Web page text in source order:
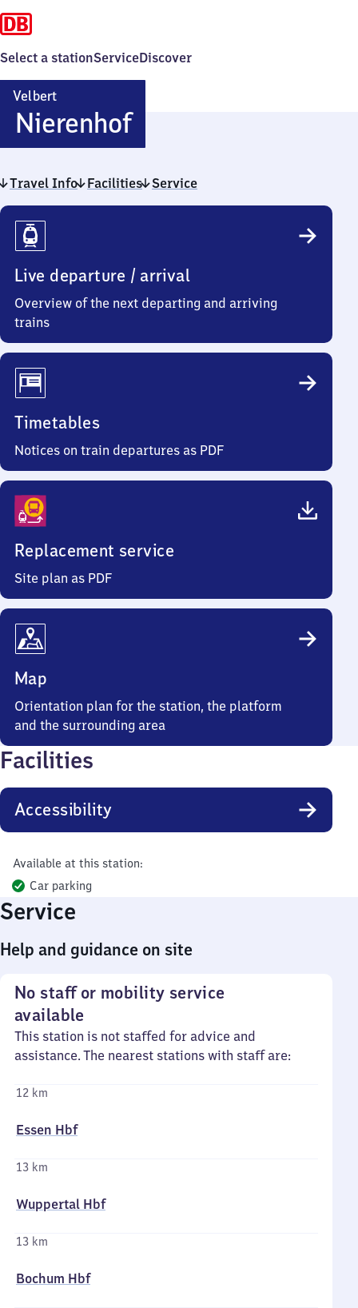
Select a stationServiceDiscover
Velbert
NierenhofVelbert-
Nierenhof
Travel Info Facilities Service
Travel
Info
Live departure / arrival
Overview of the next departing and arriving
trains
Timetables
Notices on train departures as PDF
Replacement service
Site plan as PDF
Map
Orientation plan for the station, the platform
and the surrounding area
Facilities
Accessibility
Available at this station:
Car parking
Service
Help and guidance on site
No staff or mobility service
available
This station is not staffed for advice and
assistance. The nearest stations with staff are:
12 km
Essen Hbf
13 km
Wuppertal Hbf
13 km
Bochum Hbf